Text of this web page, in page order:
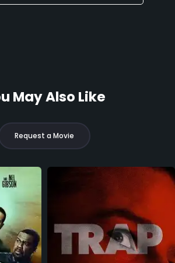
May Also Like
Request a Movie